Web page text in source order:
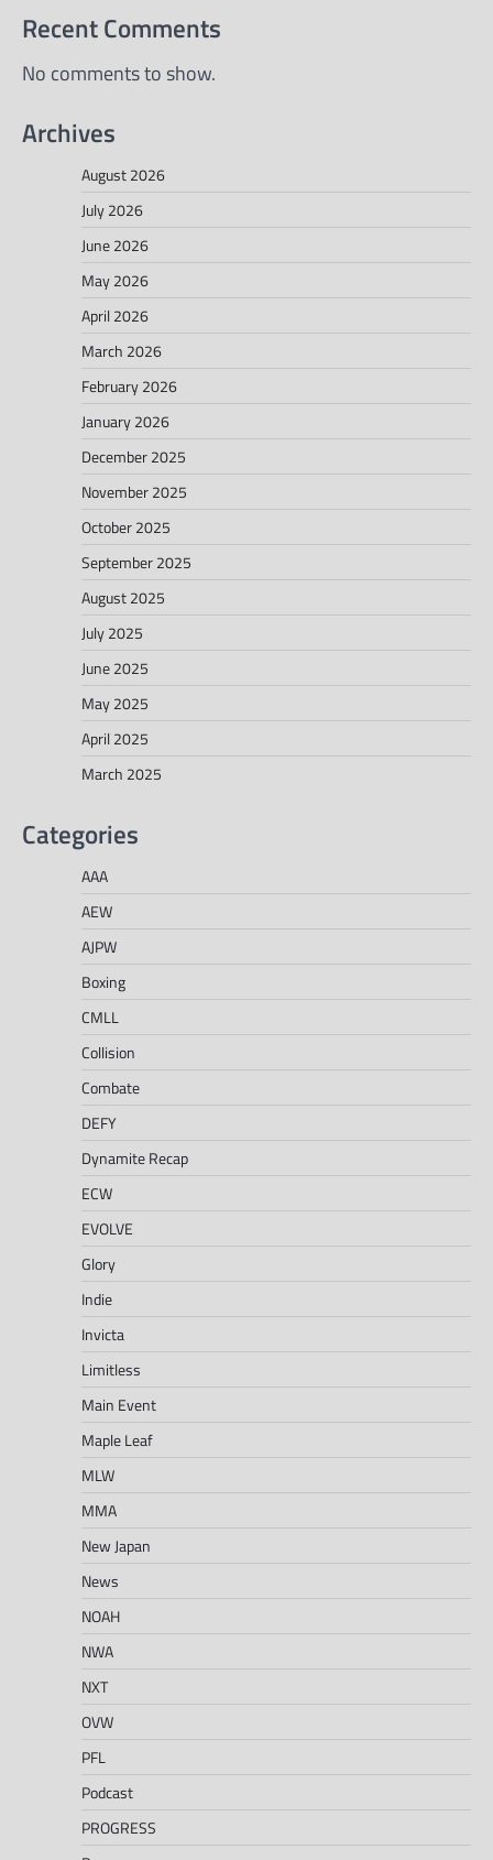
Recent Comments
No comments to show.
Archives
August 2026
July 2026
June 2026
May 2026
April 2026
March 2026
February 2026
January 2026
December 2025
November 2025
October 2025
September 2025
August 2025
July 2025
June 2025
May 2025
April 2025
March 2025
Categories
AAA
AEW
AJPW
Boxing
CMLL
Collision
Combate
DEFY
Dynamite Recap
ECW
EVOLVE
Glory
Indie
Invicta
Limitless
Main Event
Maple Leaf
MLW
MMA
New Japan
News
NOAH
NWA
NXT
OVW
PFL
Podcast
PROGRESS